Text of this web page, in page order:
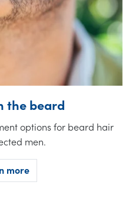
the beard
options for beard hair
men.
more